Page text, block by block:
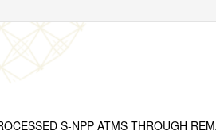
S-NPP ATMS THROUGH